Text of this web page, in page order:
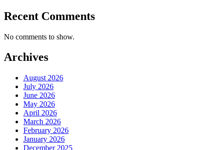
Recent Comments
No comments to show.
Archives
August 2026
July 2026
June 2026
May 2026
April 2026
March 2026
February 2026
January 2026
December 2025